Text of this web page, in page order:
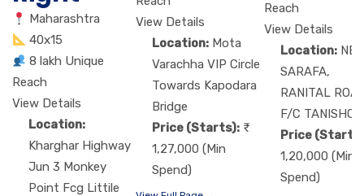
Maharashtra
40x15
8 lakh Unique
Reach
View Details
Location:
Kharghar Highway
Jun 3 Monkey
Point Fcg Littile
View Details
Location: Mota
Varachha VIP Circle
Towards Kapodara
Bridge
Price (Starts):
1,27,000 (Min
Spend)
Reach
View Details
Location:
SARAFA,
RANITAL
F/C TANISHQ
Price
1,20,000 (Min
Spend)